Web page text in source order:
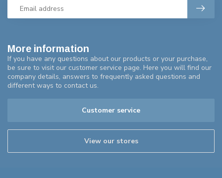
More information
If you have any questions about our products or your purchase,
be sure to visit our customer service page. Here you will find our
company details, answers to frequently asked questions and
different ways to contact us.
Customer service
View our stores